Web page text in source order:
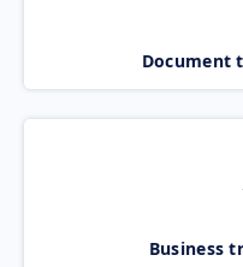
Document
Business